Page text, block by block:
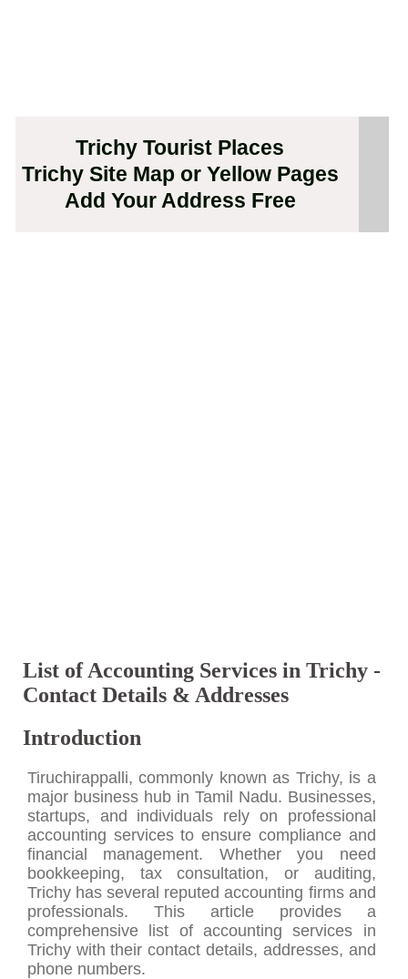
Trichy Tourist Places
Trichy Site Map or Yellow Pages
Add Your Address Free
List of Accounting Services in Trichy -
Contact Details & Addresses
Introduction
Tiruchirappalli, commonly known as Trichy, is a
major business hub in Tamil Nadu. Businesses,
startups, and individuals rely on professional
accounting services to ensure compliance and
financial management. Whether you need
bookkeeping, tax consultation, or auditing,
Trichy has several reputed accounting firms and
professionals. This article provides a
comprehensive list of accounting services in
Trichy with their contact details, addresses, and
phone numbers.